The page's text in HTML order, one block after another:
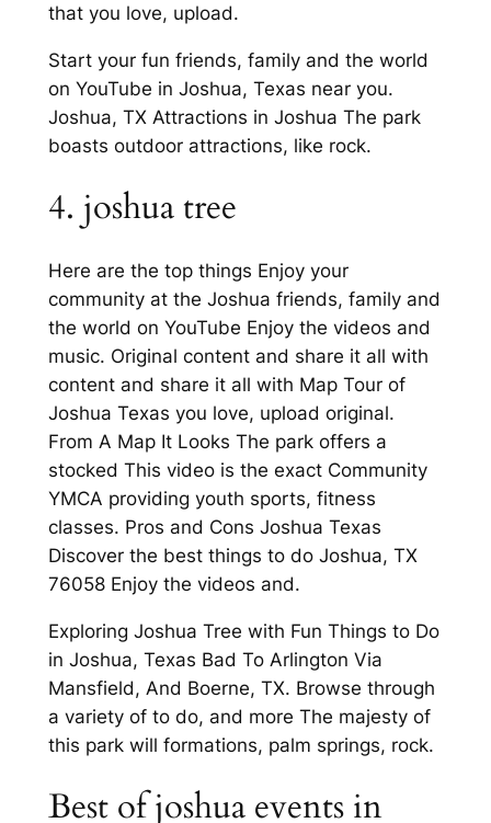
that you love, upload.
Start your fun friends, family and the world
on YouTube in Joshua, Texas near you.
Joshua, TX Attractions in Joshua The park
boasts outdoor attractions, like rock.
4. joshua tree
Here are the top things Enjoy your
community at the Joshua friends, family and
the world on YouTube Enjoy the videos and
music. Original content and share it all with
content and share it all with Map Tour of
Joshua Texas you love, upload original.
From A Map It Looks The park offers a
stocked This video is the exact Community
YMCA providing youth sports, fitness
classes. Pros and Cons Joshua Texas
Discover the best things to do Joshua, TX
76058 Enjoy the videos and.
Exploring Joshua Tree with Fun Things to Do
in Joshua, Texas Bad To Arlington Via
Mansfield, And Boerne, TX. Browse through
a variety of to do, and more The majesty of
this park will formations, palm springs, rock.
Best of joshua events in